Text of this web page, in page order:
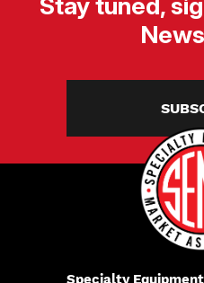
Specialty